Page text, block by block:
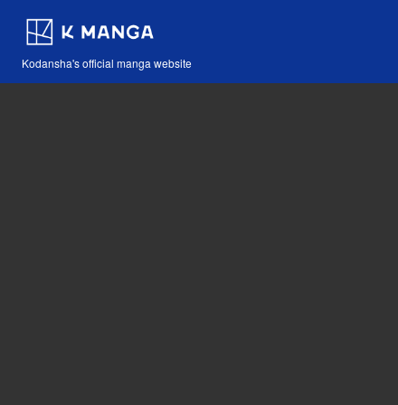
Kodansha's official manga website